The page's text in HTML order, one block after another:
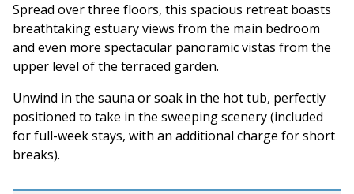
Spread over three floors, this spacious retreat boasts
breathtaking estuary views from the main bedroom
and even more spectacular panoramic vistas from the
upper level of the terraced garden.
Unwind in the sauna or soak in the hot tub, perfectly
positioned to take in the sweeping scenery (included
for full-week stays, with an additional charge for short
breaks).